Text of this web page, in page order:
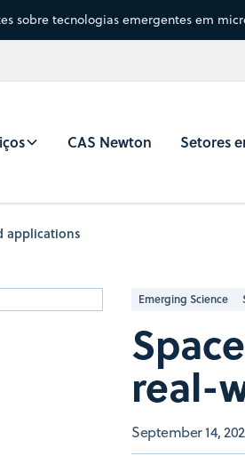
sobre tecnologias emergentes em
CAS Newton Setores
applications
Emerging Science
real-
September 14,